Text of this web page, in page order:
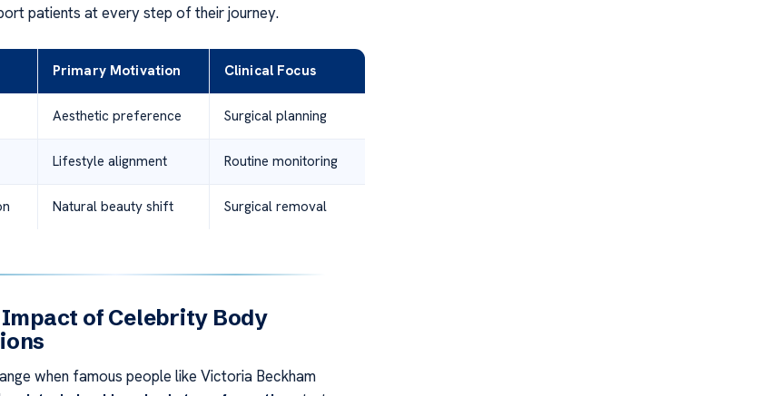
patients at every step of their journey.
Primary Motivation Clinical Focus
Aesthetic preference Surgical planning
Lifestyle alignment Routine monitoring
Natural beauty shift Surgical removal
of Celebrity Body
when famous people like Victoria Beckham